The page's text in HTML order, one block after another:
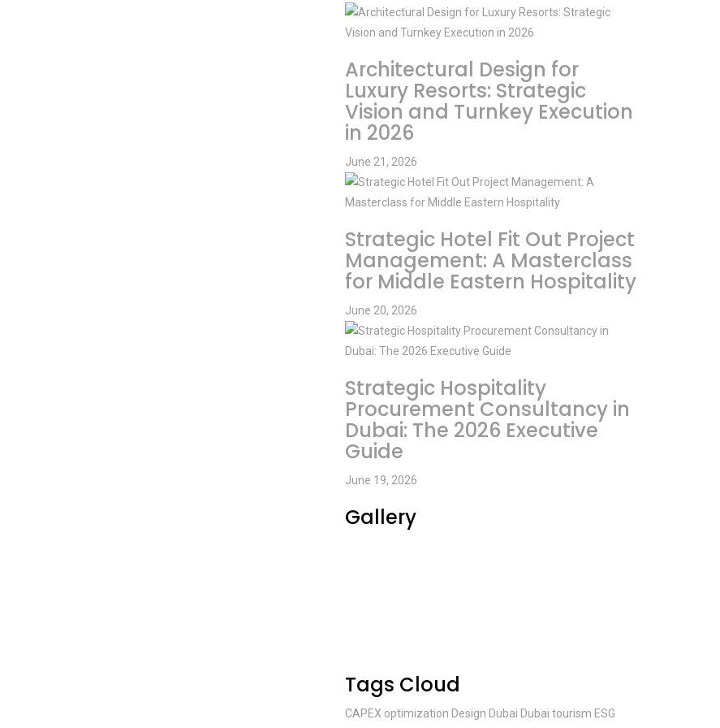
Architectural Design for
Luxury Resorts: Strategic
Vision and Turnkey Execution
in 2026
June 21, 2026
Strategic Hotel Fit Out Project
Management: A Masterclass
for Middle Eastern Hospitality
June 20, 2026
Strategic Hospitality
Procurement Consultancy in
Dubai: The 2026 Executive
Guide
June 19, 2026
Gallery
Tags Cloud
CAPEX optimization Design Dubai Dubai tourism ESG